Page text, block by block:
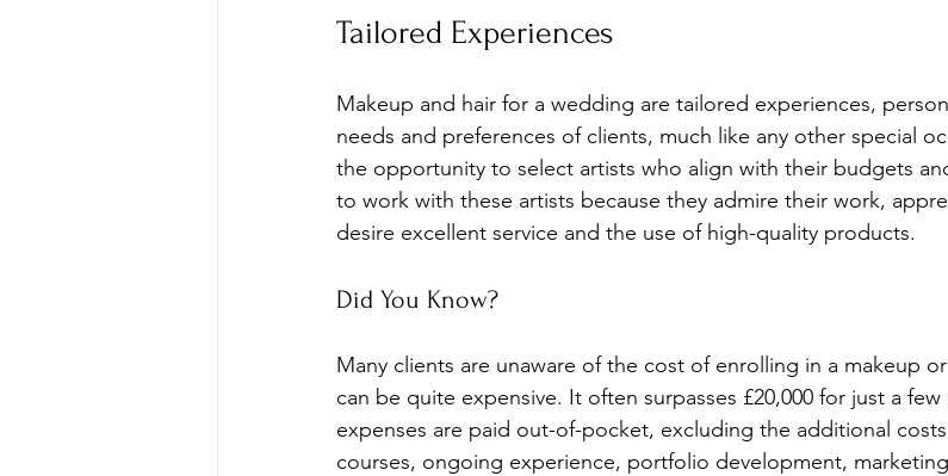
Tailored Experiences
Makeup and hair for a wedding are tailored experiences,
needs and preferences of clients, much like any other special
the opportunity to select artists who align with their budgets
to work with these artists because they admire their work,
desire excellent service and the use of high-quality products.
Did You Know?
Many clients are unaware of the cost of enrolling in a makeup
can be quite expensive. It often surpasses £20,000 for just a
expenses are paid out-of-pocket, excluding the additional
courses, ongoing experience, portfolio development,